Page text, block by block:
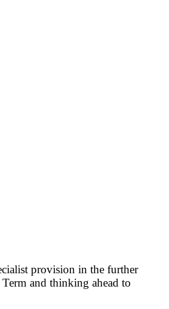
provision in the further
and thinking ahead to